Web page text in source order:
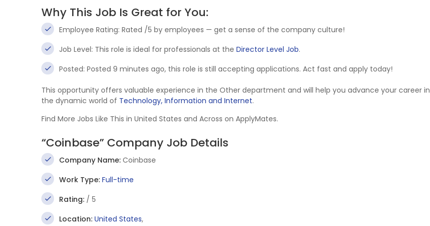
Why This Job Is Great for You:
Employee Rating: Rated /5 by employees — get a sense of the company culture!
Job Level: This role is ideal for professionals at the Director Level Job.
Posted: Posted 9 minutes ago, this role is still accepting applications. Act fast and apply today!
This opportunity offers valuable experience in the Other department and will help you advance your career in
the dynamic world of Technology, Information and Internet.
Find More Jobs Like This in United States and Across on ApplyMates.
“Coinbase” Company Job Details
Company Name: Coinbase
Work Type: Full-time
Rating: / 5
Location: United States,